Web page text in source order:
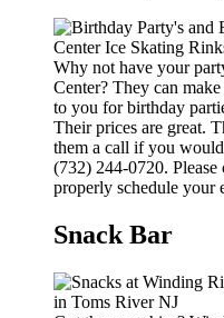
Why not have your
Center? They can
to you for birthday
Their prices are great.
them a call if you
(732) 244-0720.
properly schedule your
Snack Bar